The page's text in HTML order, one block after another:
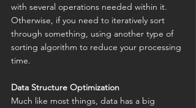
with several operations needed within it.
Otherwise, if you need to iteratively sort
through something, using another type of
sorting algorithm to reduce your processing
time.
Data Structure Optimization
Much like most things, data has a big